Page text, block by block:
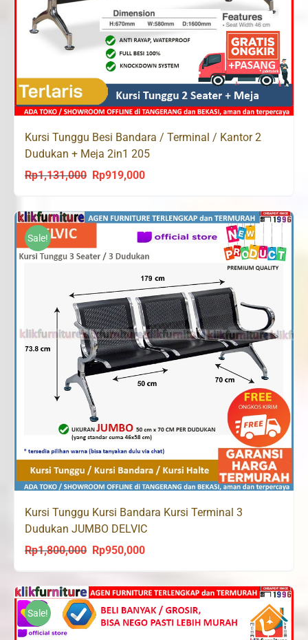
Kursi Tunggu Besi Bandara / Terminal / Kantor 2
Dudukan + Meja 2in1 205
Rp1,131,000
Original
was:
Rp1,131,000.
Rp919,000Current
is:
Rp919,000.
Sale!
Kursi Tunggu Kursi Bandara Kursi Terminal 3
Dudukan JUMBO DELVIC
Rp1,800,000
Original
was:
Rp1,800,000.
Rp950,000Current
is:
Rp950,000.
Sale!